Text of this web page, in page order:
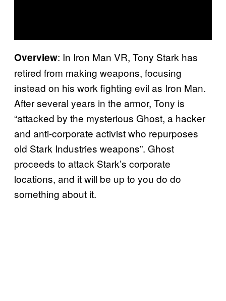
Overview: In Iron Man VR, Tony Stark has
retired from making weapons, focusing
instead on his work fighting evil as Iron Man.
After several years in the armor, Tony is
“attacked by the mysterious Ghost, a hacker
and anti-corporate activist who repurposes
old Stark Industries weapons”. Ghost
proceeds to attack Stark’s corporate
locations, and it will be up to you do do
something about it.